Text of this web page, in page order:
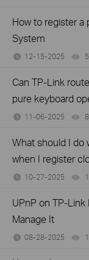
How to register a
System
12-15-2025
Can TP-Link
pure keyboard
11-06-2025
What should I do
when I register
10-27-2025
UPnP on TP-
Manage It
08-28-2025